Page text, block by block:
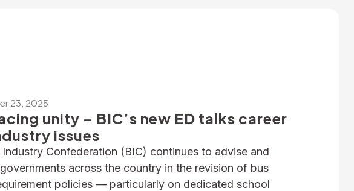
23, 2025
unity – BIC’s new ED talks career
issues
Industry Confederation (BIC) continues to advise and
across the country in the revision of bus
policies — particularly on dedicated school